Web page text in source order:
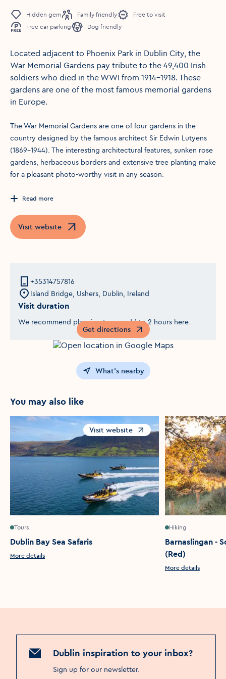
Hidden gem Family friendly
Free to visit
Free car parking
Dog friendly
Located adjacent to Phoenix Park in Dublin City, the
War Memorial Gardens pay tribute to the 49,400 Irish
soldiers who died in the WWI from 1914-1918. These
gardens are one of the most famous memorial gardens
in Europe.
The War Memorial Gardens are one of four gardens in the
country designed by the famous architect Sir Edwin Lutyens
(1869-1944). The interesting architectural features, sunken rose
gardens, herbaceous borders and extensive tree planting make
for a pleasant photo-worthy visit in any season.
Read more
Visit website
Opens in a new window
+35314757816
Island Bridge, Ushers, Dublin, Ireland
Visit duration
We recommend planning to spend 1 to 2 hours here.
Get directions
Opens in a new window
What's nearby
You may also like
Tours
Dublin Bay Sea Safaris
More details
Visit website
Opens in a new window
Hiking
Barnaslingan -
(Red)
More details
Dublin inspiration to your inbox?
Sign up for our newsletter.